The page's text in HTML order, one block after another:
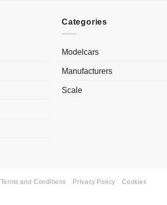
Categories
Modelcars
Manufacturers
Scale
Terms and Conditions Privacy Policy Cookies